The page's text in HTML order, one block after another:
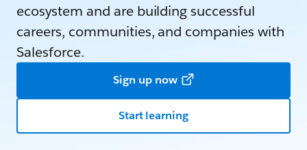
ecosystem and are building successful
careers, communities, and companies with
Salesforce.
Sign up now
Start learning